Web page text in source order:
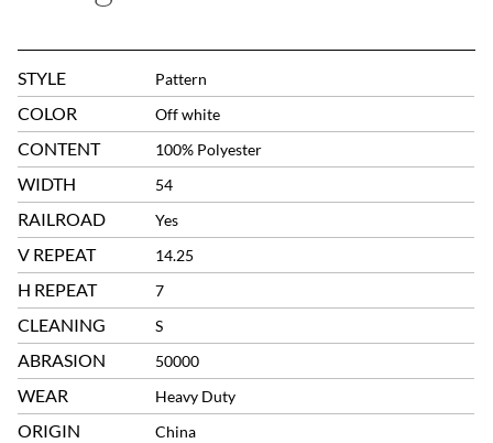
STYLE Pattern
COLOR Off white
CONTENT 100% Polyester
WIDTH 54
RAILROAD Yes
V REPEAT 14.25
H REPEAT 7
CLEANING S
ABRASION 50000
WEAR Heavy Duty
ORIGIN China